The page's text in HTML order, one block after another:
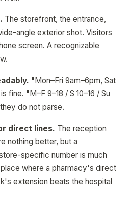
The storefront, the entrance,
angle exterior shot. Visitors
screen. A recognizable
"Mon–Fri 9am–6pm, Sat
fine. "M–F 9–18 / S 10–16 / Su
do not parse.
direct lines. The reception
nothing better, but a
specific number is much
where a pharmacy's direct
extension beats the hospital